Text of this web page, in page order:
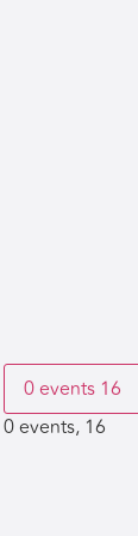
0 events 16
0 events, 16